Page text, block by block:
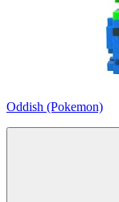
Oddish (Pokemon)